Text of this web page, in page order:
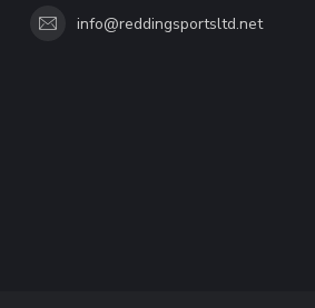
info@reddingsportsltd.net